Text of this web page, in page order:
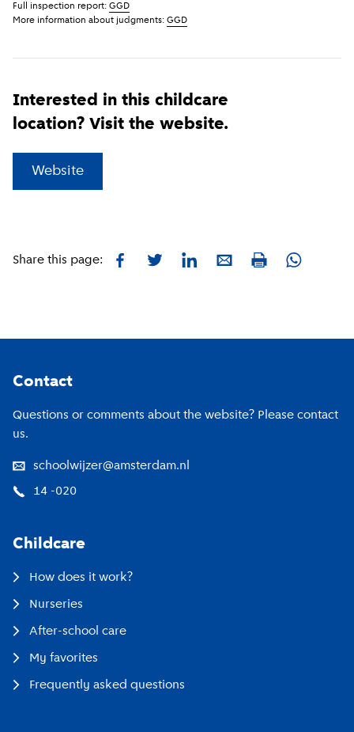
Full inspection report: GGD
More information about judgments: GGD
Interested in this childcare
location? Visit the website.
Website
Share this page: FacebookTwitterLinkedInE-mailPrint Whatsapp
Contact
Questions or comments about the website? Please contact
us.
schoolwijzer@amsterdam.nl
14 -020
Childcare
How does it work?
Nurseries
After-school care
My favorites
Frequently asked questions